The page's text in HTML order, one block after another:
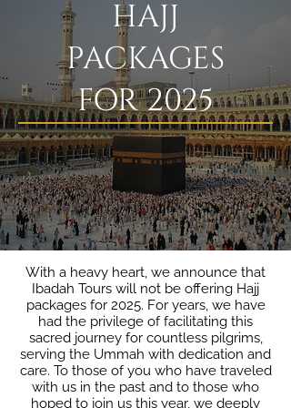
HAJJ
PACKAGES
FOR 2025
With a heavy heart, we announce that
Ibadah Tours will not be offering Hajj
packages for 2025. For years, we have
had the privilege of facilitating this
sacred journey for countless pilgrims,
serving the Ummah with dedication and
care. To those of you who have traveled
with us in the past and to those who
hoped to join us this year, we deeply